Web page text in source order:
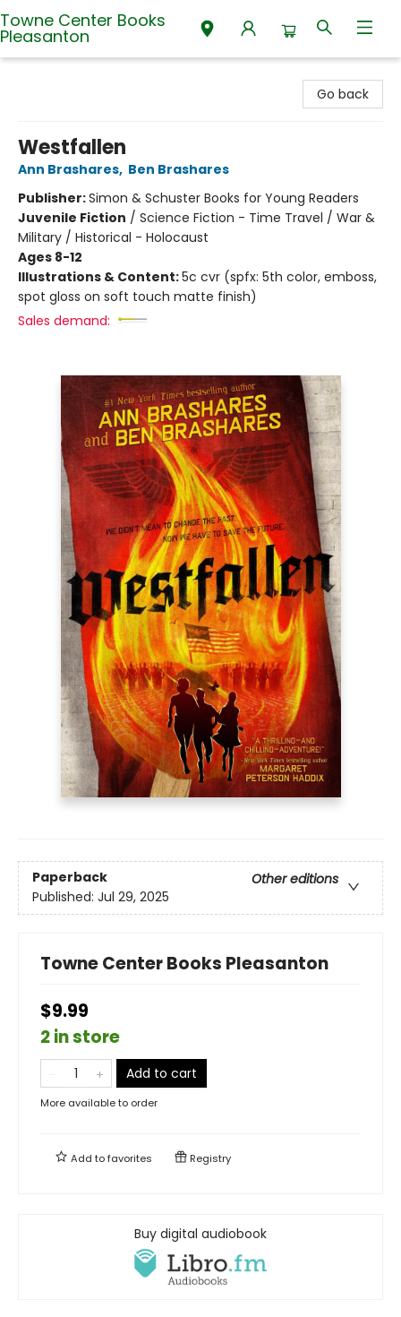
Towne Center Books
Pleasanton
Go back
Westfallen
Ann Brashares, Ben Brashares
Publisher:Simon & Schuster Books for Young Readers
Juvenile Fiction / Science Fiction - Time Travel / War &
Military / Historical - Holocaust
Ages 8-12
Illustrations & Content:5c cvr (spfx: 5th color, emboss,
spot gloss on soft touch matte finish)
Sales demand:
Paperback
Other editions
Published: Jul 29, 2025
Towne Center Books Pleasanton
$9.99
2 in store
Add to cart
More available to order
Add tofavorites Registry
Buy digital audiobook